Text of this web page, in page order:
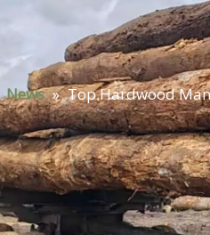
News » Top Hardwood